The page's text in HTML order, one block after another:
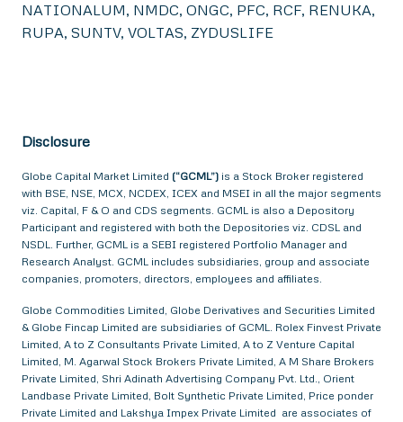
NATIONALUM, NMDC, ONGC, PFC, RCF, RENUKA,
RUPA, SUNTV, VOLTAS, ZYDUSLIFE
Disclosure
Globe Capital Market Limited (“GCML”) is a Stock Broker registered
with BSE, NSE, MCX, NCDEX, ICEX and MSEI in all the major segments
viz. Capital, F & O and CDS segments. GCML is also a Depository
Participant and registered with both the Depositories viz. CDSL and
NSDL. Further, GCML is a SEBI registered Portfolio Manager and
Research Analyst. GCML includes subsidiaries, group and associate
companies, promoters, directors, employees and affiliates.
Globe Commodities Limited, Globe Derivatives and Securities Limited
& Globe Fincap Limited are subsidiaries of GCML. Rolex Finvest Private
Limited, A to Z Consultants Private Limited, A to Z Venture Capital
Limited, M. Agarwal Stock Brokers Private Limited, A M Share Brokers
Private Limited, Shri Adinath Advertising Company Pvt. Ltd., Orient
Landbase Private Limited, Bolt Synthetic Private Limited, Price ponder
Private Limited and Lakshya Impex Private Limited are associates of